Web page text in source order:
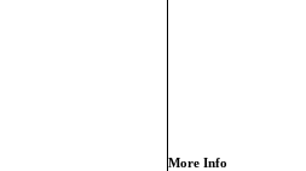
More Info